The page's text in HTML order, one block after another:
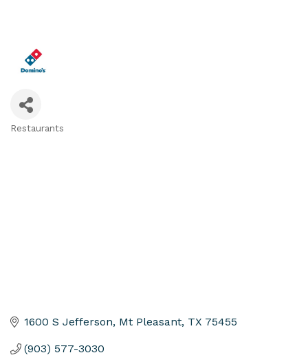
Restaurants
1600 S Jefferson Mt Pleasant TX 75455
(903) 577-3030